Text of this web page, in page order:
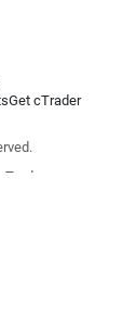
Get cTrader